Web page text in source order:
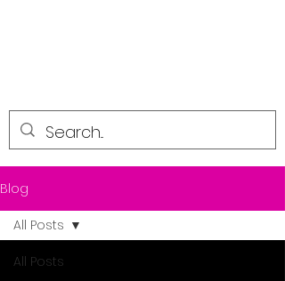
Blog
All Posts
All Posts